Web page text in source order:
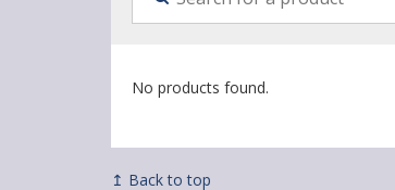
No products found.
↥ Back to top